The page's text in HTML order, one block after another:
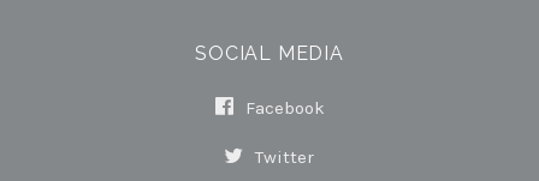
SOCIAL MEDIA
Facebook
Twitter